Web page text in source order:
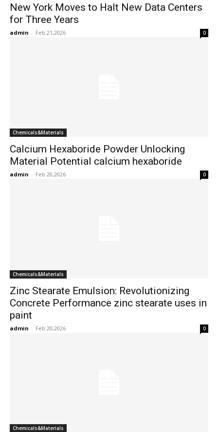
New York Moves to Halt New Data Centers
for Three Years
admin - Feb 21,2026 0
Chemicals&Materials
Calcium Hexaboride Powder Unlocking
Material Potential calcium hexaboride
admin - Feb 20,2026 0
Chemicals&Materials
Zinc Stearate Emulsion: Revolutionizing
Concrete Performance zinc stearate uses in
paint
admin - Feb 20,2026 0
Chemicals&Materials